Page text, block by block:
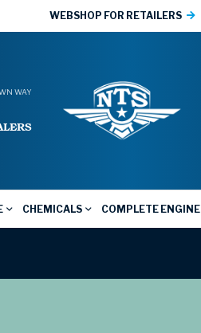
WEBSHOP FOR RETAILERS
WAY
CHEMICALS COMPLETE ENGINE